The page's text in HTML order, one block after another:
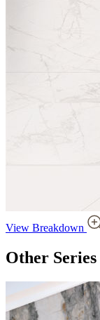
View Breakdown
Other Series